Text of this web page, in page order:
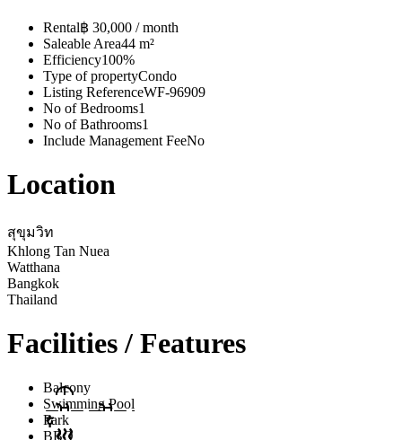
Rental฿ 30,000 / month
Saleable Area44 m²
Efficiency100%
Type of propertyCondo
Listing ReferenceWF-96909
No of Bedrooms1
No of Bathrooms1
Include Management FeeNo
Location
สุขุมวิท
Khlong Tan Nuea
Watthana
Bangkok
Thailand
Facilities / Features
Balcony
Swimming Pool
Park
BBQ